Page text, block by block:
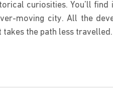
curiosities. You’ll find
moving city. All the
the path less travelled.